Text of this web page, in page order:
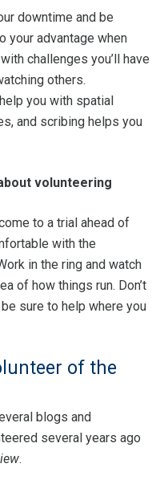
downtime and be
your advantage when
challenges you’ll have
others.
you with spatial
and scribing helps you
volunteering
to a trial ahead of
with the
in the ring and watch
of how things run. Don’t
sure to help where you
of the
blogs and
several years ago
.